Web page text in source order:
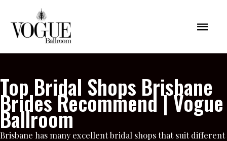
content
Main
Top Bridal Shops Brisbane
Brides Recommend | Vogue
Ballroom
Brisbane has many excellent bridal shops that suit different